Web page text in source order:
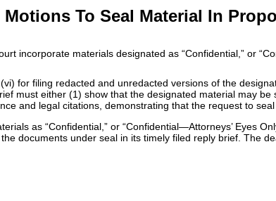
To Seal Material In
incorporate materials designated as “Confidential,” or
for filing redacted and unredacted versions of the
must either (1) show that the designated material may
and legal citations, demonstrating that the request to
as “Confidential,” or “Confidential—Attorneys’ Eyes
documents under seal in its timely filed reply brief. The